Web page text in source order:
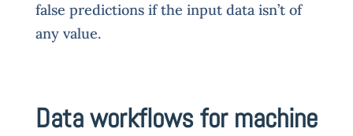
false predictions if the input data isn’t of
any value.
Data workflows for machine